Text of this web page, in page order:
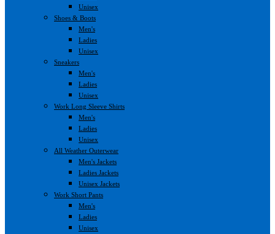
Unisex
Shoes & Boots
Men's
Ladies
Unisex
Sneakers
Men's
Ladies
Unisex
Work Long Sleeve Shirts
Men's
Ladies
Unisex
All Weather Outerwear
Men's Jackets
Ladies Jackets
Unisex Jackets
Work Short Pants
Men's
Ladies
Unisex